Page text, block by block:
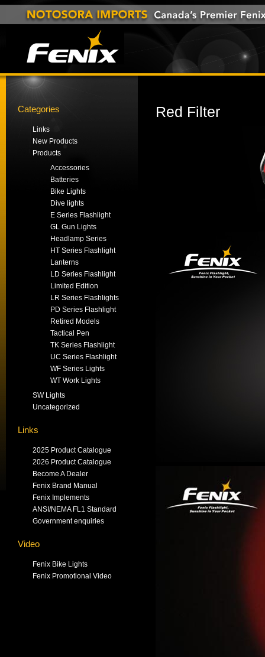
Categories
Links
New Products
Products
Accessories
Batteries
Bike Lights
Dive lights
E Series Flashlight
GL Gun Lights
Headlamp Series
HT Series Flashlight
Lanterns
LD Series Flashlight
Limited Edition
LR Series Flashlights
PD Series Flashlight
Retired Models
Tactical Pen
TK Series Flashlight
UC Series Flashlight
WF Series Lights
WT Work Lights
SW Lights
Uncategorized
Links
2025 Product Catalogue
2026 Product Catalogue
Become A Dealer
Fenix Brand Manual
Fenix Implements
ANSI/NEMA FL1 Standard
Government enquiries
Video
Fenix Bike Lights
Fenix Promotional Video
Red Filter